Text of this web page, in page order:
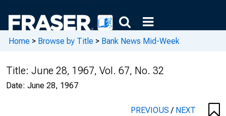
Home > Browse by Title > Bank News Mid-Week
Title: June 28, 1967, Vol. 67, No. 32
Date: June 28, 1967
PREVIOUS/ NEXT